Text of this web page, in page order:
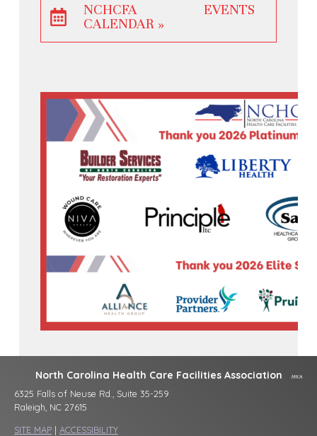
NCHCFA EVENTS
CALENDAR »
North Carolina Health Care Facilities Association
6325 Falls of Neuse Rd., Suite 35-259
Raleigh, NC 27615
SITE MAP | ACCESSIBILITY